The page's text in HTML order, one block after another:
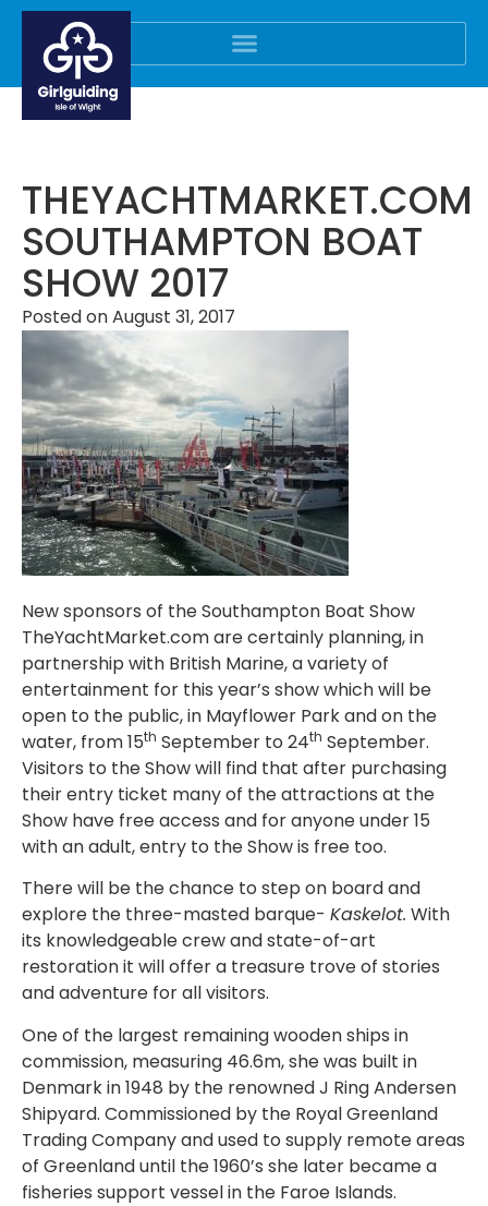
THEYACHTMARKET.COM
SOUTHAMPTON BOAT
SHOW 2017
Posted onAugust 31, 2017
New sponsors of the Southampton Boat Show
TheYachtMarket.com are certainly planning, in
partnership with British Marine, a variety of
entertainment for this year’s show which will be
open to the public, in Mayflower Park and on the
water, from 15th September to 24th September.
Visitors to the Show will find that after purchasing
their entry ticket many of the attractions at the
Show have free access and for anyone under 15
with an adult, entry to the Show is free too.
There will be the chance to step on board and
explore the three-masted barque- Kaskelot. With
its knowledgeable crew and state-of-art
restoration it will offer a treasure trove of stories
and adventure for all visitors.
One of the largest remaining wooden ships in
commission, measuring 46.6m, she was built in
Denmark in 1948 by the renowned J Ring Andersen
Shipyard. Commissioned by the Royal Greenland
Trading Company and used to supply remote areas
of Greenland until the 1960’s she later became a
fisheries support vessel in the Faroe Islands.